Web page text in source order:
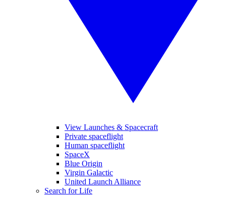
View Launches & Spacecraft
Private spaceflight
Human spaceflight
SpaceX
Blue Origin
Virgin Galactic
United Launch Alliance
Search for Life